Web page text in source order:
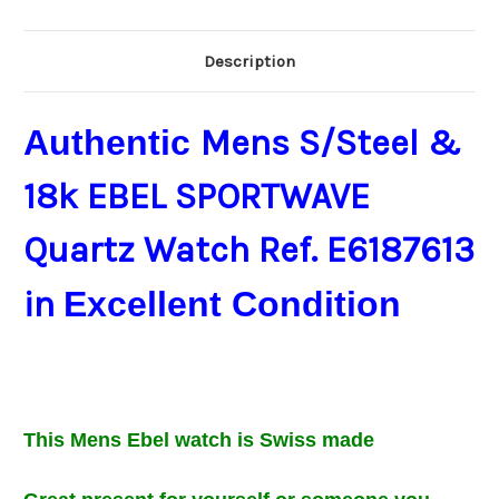
Description
Authentic Mens S/Steel &
18k EBEL SPORTWAVE
Quartz Watch Ref. E6187613
in Excellent Condition
This Mens Ebel watch is Swiss made